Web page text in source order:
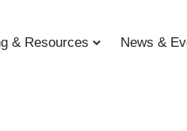
& Resources News &